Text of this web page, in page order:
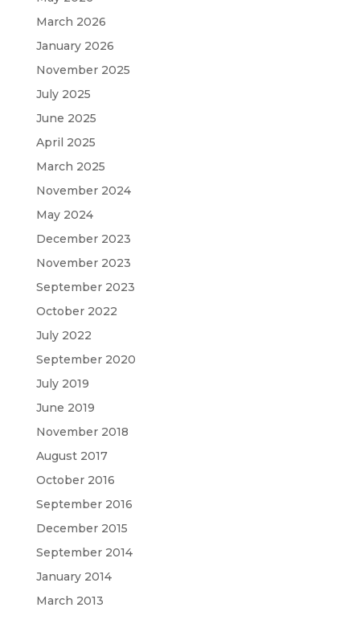
March 2026
January 2026
November 2025
July 2025
June 2025
April 2025
March 2025
November 2024
May 2024
December 2023
November 2023
September 2023
October 2022
July 2022
September 2020
July 2019
June 2019
November 2018
August 2017
October 2016
September 2016
December 2015
September 2014
January 2014
March 2013